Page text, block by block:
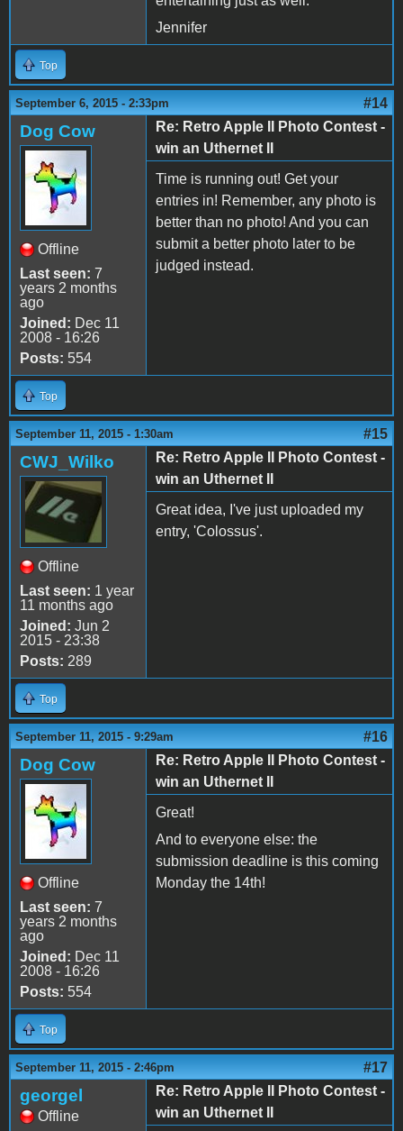
Jennifer
Top
September 6, 2015 - 2:33pm #14
Dog Cow
Offline
Last seen: 7
years 2 months
ago
Joined: Dec 11
2008 - 16:26
Posts: 554
Re: Retro Apple II Photo Contest -
win an Uthernet II
Time is running out! Get your
entries in! Remember, any photo is
better than no photo! And you can
submit a better photo later to be
judged instead.
Top
September 11, 2015 - 1:30am #15
CWJ_Wilko
Offline
Last seen: 1 year
11 months ago
Joined: Jun 2
2015 - 23:38
Posts: 289
Re: Retro Apple II Photo Contest -
win an Uthernet II
Great idea, I've just uploaded my
entry, 'Colossus'.
Top
September 11, 2015 - 9:29am #16
Dog Cow
Offline
Last seen: 7
years 2 months
ago
Joined: Dec 11
2008 - 16:26
Posts: 554
Re: Retro Apple II Photo Contest -
win an Uthernet II
Great!
And to everyone else: the
submission deadline is this coming
Monday the 14th!
Top
September 11, 2015 - 2:46pm #17
georgel
Offline
Re: Retro Apple II Photo Contest -
win an Uthernet II